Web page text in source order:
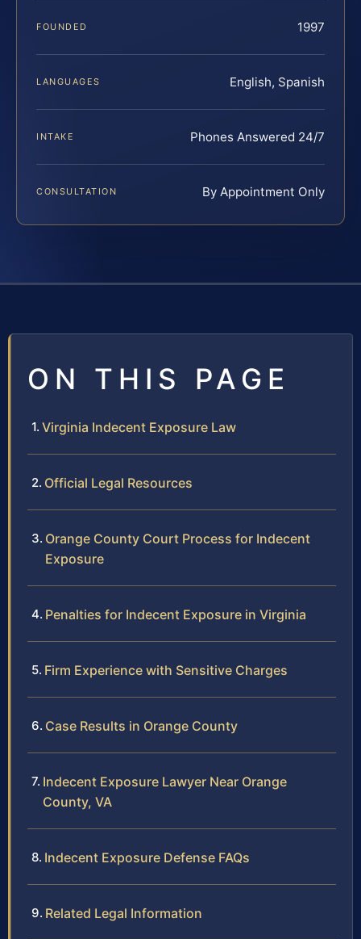
FOUNDED 1997
LANGUAGES English, Spanish
INTAKE Phones Answered 24/7
CONSULTATION By Appointment Only
ON THIS PAGE
Virginia Indecent Exposure Law
Official Legal Resources
Orange County Court Process for Indecent
Exposure
Penalties for Indecent Exposure in Virginia
Firm Experience with Sensitive Charges
Case Results in Orange County
Indecent Exposure Lawyer Near Orange
County, VA
Indecent Exposure Defense FAQs
Related Legal Information